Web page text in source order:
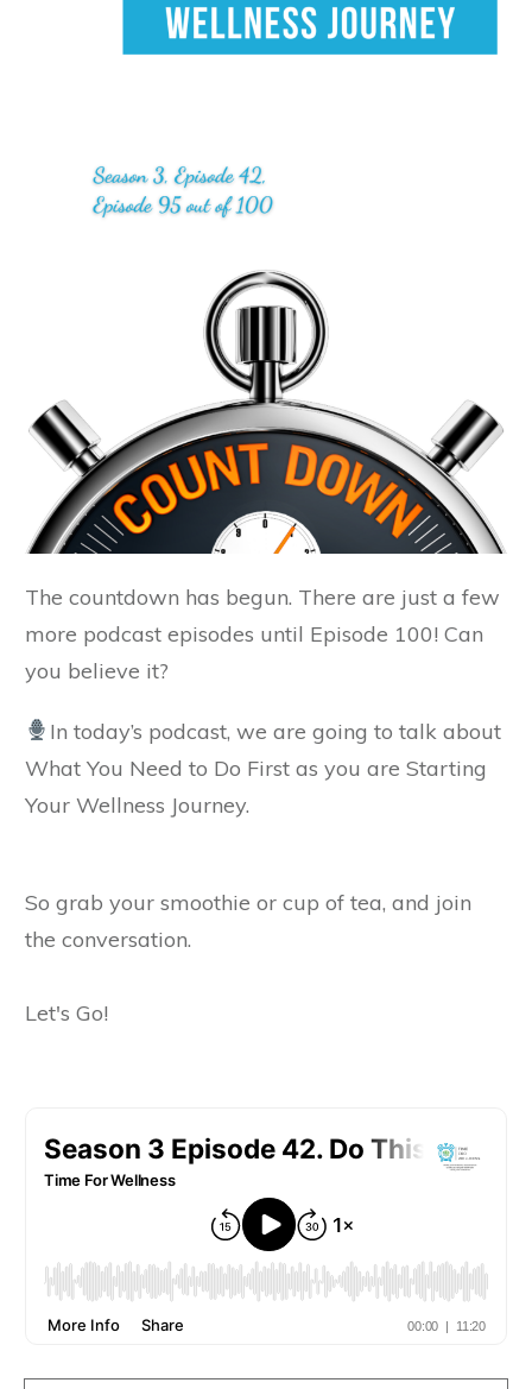
The countdown has begun. There are just a few
more podcast episodes until Episode 100! Can
you believe it?
In today’s podcast, we are going to talk about
What You Need to Do First as you are Starting
Your Wellness Journey.
So grab your smoothie or cup of tea, and join
the conversation.
Let's Go!